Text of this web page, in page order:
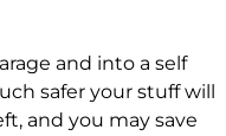
and into a self
safer your stuff will
and you may save